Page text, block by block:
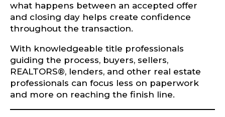
what happens between an accepted offer
and closing day helps create confidence
throughout the transaction.
With knowledgeable title professionals
guiding the process, buyers, sellers,
REALTORS®, lenders, and other real estate
professionals can focus less on paperwork
and more on reaching the finish line.